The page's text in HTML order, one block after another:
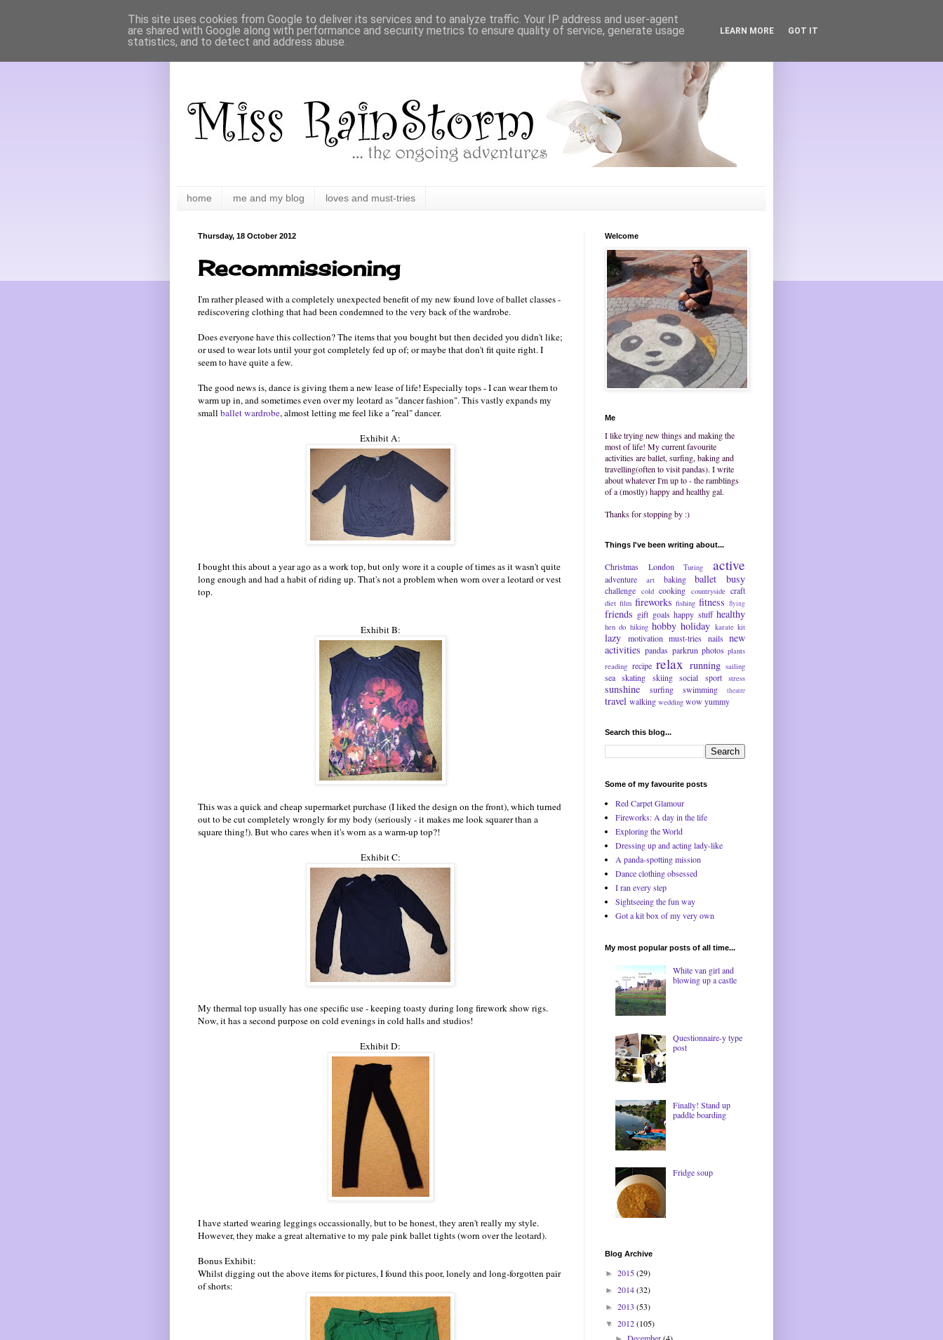
home me and my blog loves and must-tries
Thursday, 18 October 2012
Recommissioning
I'm rather pleased with a completely unexpected benefit of my new found love of ballet classes -
rediscovering clothing that had been condemned to the very back of the wardrobe.
Does everyone have this collection? The items that you bought but then decided you didn't like;
or used to wear lots until your got completely fed up of; or maybe that don't fit quite right. I
seem to have quite a few.
The good news is, dance is giving them a new lease of life! Especially tops - I can wear them to
warm up in, and sometimes even over my leotard as "dancer fashion". This vastly expands my
small ballet wardrobe, almost letting me feel like a "real" dancer.
Exhibit A:
I bought this about a year ago as a work top, but only wore it a couple of times as it wasn't quite
long enough and had a habit of riding up. That's not a problem when worn over a leotard or vest
top.
Exhibit B:
This was a quick and cheap supermarket purchase (I liked the design on the front), which turned
out to be cut completely wrongly for my body (seriously - it makes me look squarer than a
square thing!). But who cares when it's worn as a warm-up top?!
Exhibit C:
My thermal top usually has one specific use - keeping toasty during long firework show rigs.
Now, it has a second purpose on cold evenings in cold halls and studios!
Exhibit D:
I have started wearing leggings occassionally, but to be honest, they aren't really my style.
However, they make a great alternative to my pale pink ballet tights (worn over the leotard).
Bonus Exhibit:
Whilst digging out the above items for pictures, I found this poor, lonely and long-forgotten pair
of shorts:
Welcome
Me
I like trying new things and making the
most of life! My current favourite
activities are ballet, surfing, baking and
travelling(often to visit pandas). I write
about whatever I'm up to - the ramblings
of a (mostly) happy and healthy gal.
Thanks for stopping by :)
Things I've been writing about...
Christmas London Turing active
adventure art baking ballet busy
challenge cold cooking countryside craft
diet film fireworks fishing fitness flying
friends gift goals happy stuff healthy
hen do hiking hobby holiday karate kit
lazy motivation must-tries nails new
activities pandas parkrun photos plants
reading recipe relax running sailing
sea skating skiing social sport stress
sunshine surfing swimming theatre
travel walking wedding wow yummy
Search this blog...
Some of my favourite posts
Red Carpet Glamour
Fireworks: A day in the life
Exploring the World
Dressing up and acting lady-like
A panda-spotting mission
Dance clothing obsessed
I ran every step
Sightseeing the fun way
Got a kit box of my very own
My most popular posts of all time...
White van girl and
blowing up a castle
Questionnaire-y type
post
Finally! Stand up
paddle boarding
Fridge soup
Blog Archive
► 2015(29)
► 2014(32)
► 2013 (53)
▼ 2012(105)
This site uses cookies from Google to deliver its services and to analyze traffic. Your IP address and user-agent
are shared with Google along with performance and security metrics to ensure quality of service, generate usage
statistics, and to detect and address abuse.
LEARN MORE GOT IT